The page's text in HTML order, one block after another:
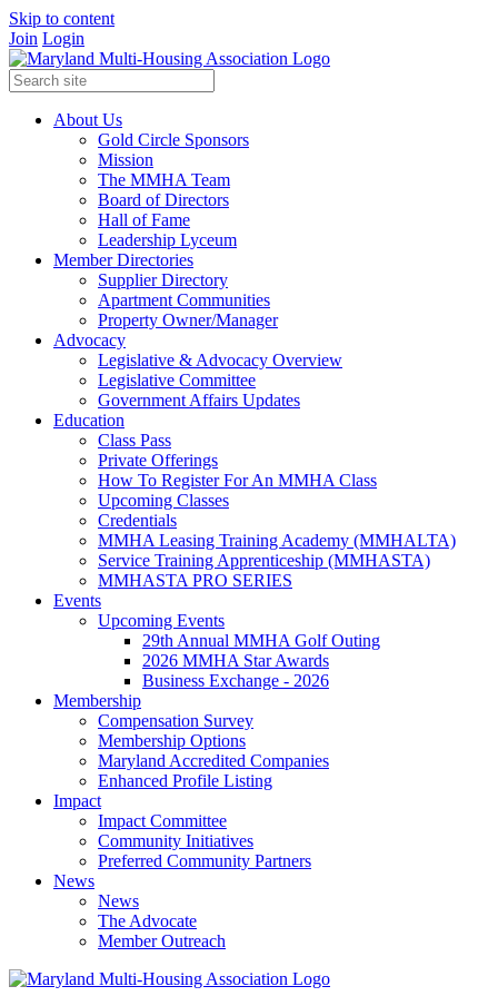
Skip to content
Join Login
About Us
Gold Circle Sponsors
Mission
The MMHA Team
Board of Directors
Hall of Fame
Leadership Lyceum
Member Directories
Supplier Directory
Apartment Communities
Property Owner/Manager
Advocacy
Legislative & Advocacy Overview
Legislative Committee
Government Affairs Updates
Education
Class Pass
Private Offerings
How To Register For An MMHA Class
Upcoming Classes
Credentials
MMHA Leasing Training Academy (MMHALTA)
Service Training Apprenticeship (MMHASTA)
MMHASTA PRO SERIES
Events
Upcoming Events
29th Annual MMHA Golf Outing
2026 MMHA Star Awards
Business Exchange - 2026
Membership
Compensation Survey
Membership Options
Maryland Accredited Companies
Enhanced Profile Listing
Impact
Impact Committee
Community Initiatives
Preferred Community Partners
News
News
The Advocate
Member Outreach